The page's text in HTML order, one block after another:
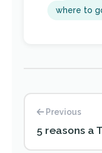
where to
Previous
5 reasons a